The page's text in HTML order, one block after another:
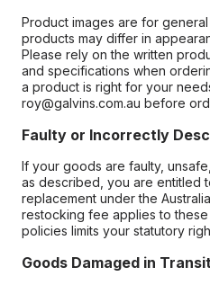
Product images are for
products may differ in
Please rely on the written
and specifications when
a product is right for your
roy@galvins.com.au before
Faulty or Incorrectly
If your goods are faulty,
as described, you are entitled
replacement under the
restocking fee applies to
policies limits your statutory
Goods Damaged in